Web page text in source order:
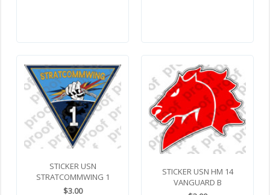
STICKER USN
STRATCOMMWING 1
$3.00
STICKER USN HM 14
VANGUARD B